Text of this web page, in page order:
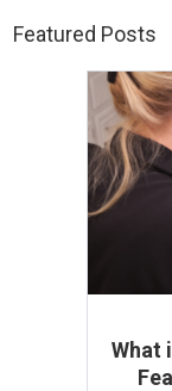
Featured Posts
What